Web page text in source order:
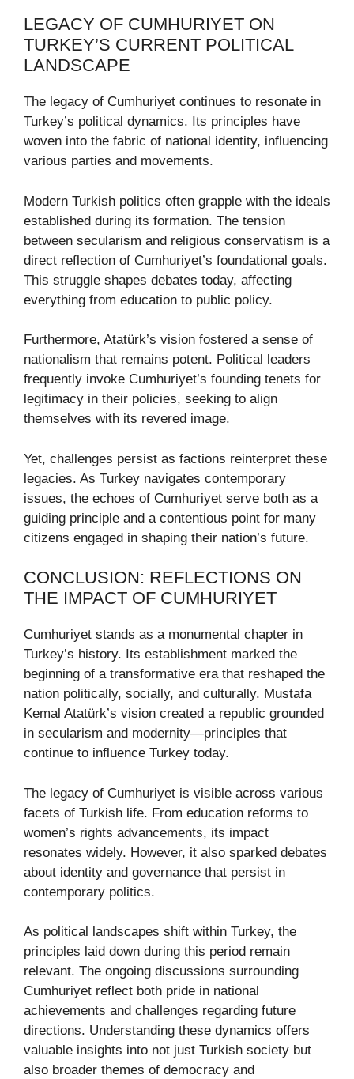
LEGACY OF CUMHURIYET ON
TURKEY’S CURRENT POLITICAL
LANDSCAPE
The legacy of Cumhuriyet continues to resonate in
Turkey’s political dynamics. Its principles have
woven into the fabric of national identity, influencing
various parties and movements.
Modern Turkish politics often grapple with the ideals
established during its formation. The tension
between secularism and religious conservatism is a
direct reflection of Cumhuriyet’s foundational goals.
This struggle shapes debates today, affecting
everything from education to public policy.
Furthermore, Atatürk’s vision fostered a sense of
nationalism that remains potent. Political leaders
frequently invoke Cumhuriyet’s founding tenets for
legitimacy in their policies, seeking to align
themselves with its revered image.
Yet, challenges persist as factions reinterpret these
legacies. As Turkey navigates contemporary
issues, the echoes of Cumhuriyet serve both as a
guiding principle and a contentious point for many
citizens engaged in shaping their nation’s future.
CONCLUSION: REFLECTIONS ON
THE IMPACT OF CUMHURIYET
Cumhuriyet stands as a monumental chapter in
Turkey’s history. Its establishment marked the
beginning of a transformative era that reshaped the
nation politically, socially, and culturally. Mustafa
Kemal Atatürk’s vision created a republic grounded
in secularism and modernity—principles that
continue to influence Turkey today.
The legacy of Cumhuriyet is visible across various
facets of Turkish life. From education reforms to
women’s rights advancements, its impact
resonates widely. However, it also sparked debates
about identity and governance that persist in
contemporary politics.
As political landscapes shift within Turkey, the
principles laid down during this period remain
relevant. The ongoing discussions surrounding
Cumhuriyet reflect both pride in national
achievements and challenges regarding future
directions. Understanding these dynamics offers
valuable insights into not just Turkish society but
also broader themes of democracy and